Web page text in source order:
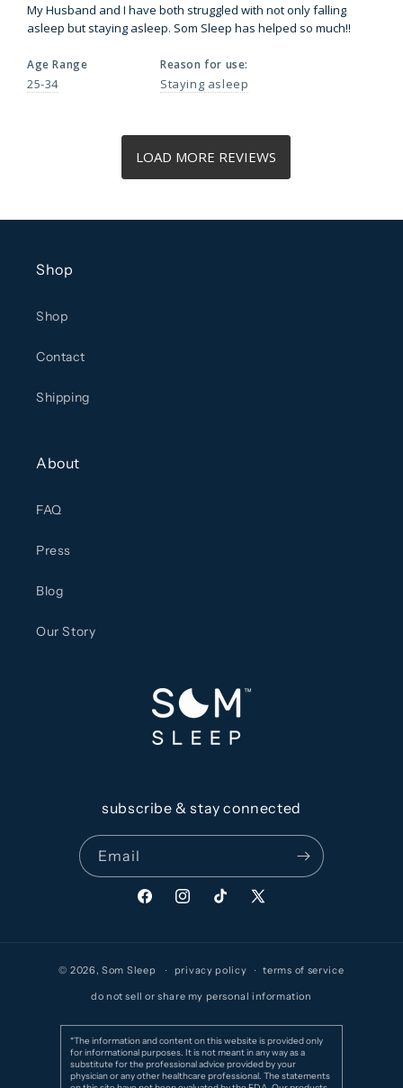
My Husband and I have both struggled with not only falling
asleep but staying asleep. Som Sleep has helped so much!!
Age Range
25-34
Reason for use:
Staying asleep
Shop
Shop
Contact
Shipping
About
FAQ
Press
Blog
Our Story
subscribe & stay connected
Email
FacebookInstagramTikTok X
© 2026,Som Sleep privacy policy terms of service
do not sell or share my personal information
*The information and content on this website is provided only
for informational purposes. It is not meant in any way as a
substitute for the professional advice provided by your
physician or any other healthcare professional. The statements